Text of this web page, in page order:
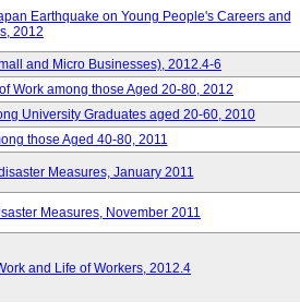
Earthquake on Young People's Careers and
2012
and Micro Businesses), 2012.4-6
Work among those Aged 20-80, 2012
University Graduates aged 20-60, 2010
those Aged 40-80, 2011
Measures, January 2011
Measures, November 2011
and Life of Workers, 2012.4